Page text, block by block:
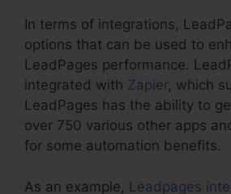
In terms of integrations,
options that can be used to
LeadPages performance.
integrated with Zapier, which
LeadPages has the ability to
over 750 various other apps
for some automation benefits.
As an example, Leadpages